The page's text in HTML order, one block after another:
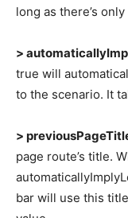
long as there’s
>
true will
to the scenario. It
>
page route’s title.
bar will use this